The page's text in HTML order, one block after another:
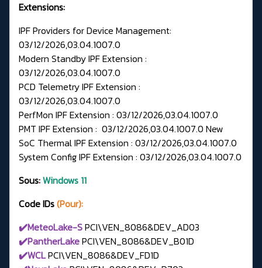
Extensions:
IPF Providers for Device Management:
03/12/2026,03.04.1007.0
Modern Standby IPF Extension :
03/12/2026,03.04.1007.0
PCD Telemetry IPF Extension :
03/12/2026,03.04.1007.0
PerfMon IPF Extension : 03/12/2026,03.04.1007.0
PMT IPF Extension : 03/12/2026,03.04.1007.0 New
SoC Thermal IPF Extension : 03/12/2026,03.04.1007.0
System Config IPF Extension : 03/12/2026,03.04.1007.0
Sous:Windows 11
Code IDs(Pour):
✔️MeteoLake-SPCI\VEN_8086&DEV_AD03
✔️PantherLakePCI\VEN_8086&DEV_B01D
✔️WCLPCI\VEN_8086&DEV_FD1D